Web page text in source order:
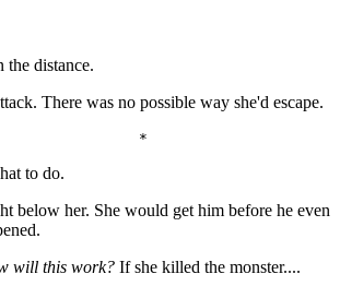
the distance.
There was no possible way she'd escape.
*
to do.
below her. She would get him before he even
will this work? If she killed the monster....